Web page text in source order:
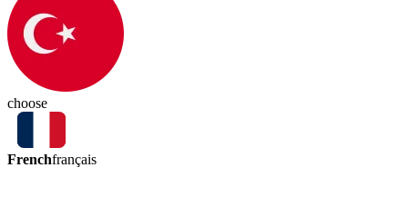
choose
Frenchfrançais